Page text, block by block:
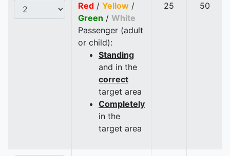
Red / Yellow /
Green / White
Passenger (adult
or child):
Standing
and in the
correct
target area
Completely
in the
target area
25 50